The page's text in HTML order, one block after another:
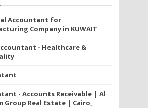
Accountant for
Company in KUWAIT
- Healthcare &
- Accounts Receivable | Al
Group Real Estate | Cairo,